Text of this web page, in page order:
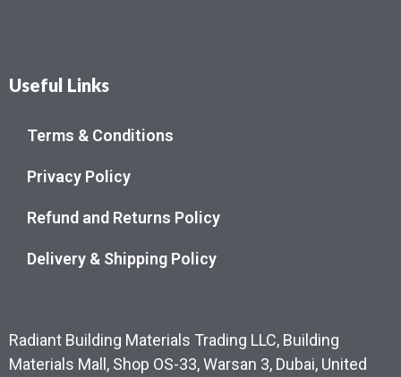
Useful Links
Terms & Conditions
Privacy Policy
Refund and Returns Policy
Delivery & Shipping Policy
Radiant Building Materials Trading LLC, Building
Materials Mall, Shop OS-33, Warsan 3, Dubai, United